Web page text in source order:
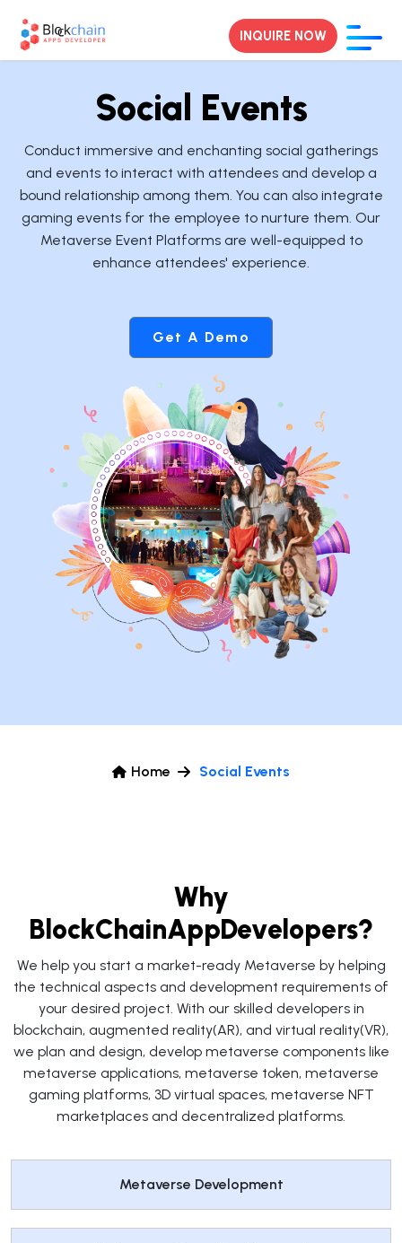
Social Events
Conduct immersive and enchanting social gatherings
and events to interact with attendees and develop a
bound relationship among them. You can also integrate
gaming events for the employee to nurture them. Our
Metaverse Event Platforms are well-equipped to
enhance attendees' experience.
Get A Demo
Home Social Events
Why
BlockChainAppDevelopers?
We help you start a market-ready Metaverse by helping
the technical aspects and development requirements of
your desired project. With our skilled developers in
blockchain, augmented reality(AR), and virtual reality(VR),
we plan and design, develop metaverse components like
metaverse applications, metaverse token, metaverse
gaming platforms, 3D virtual spaces, metaverse NFT
marketplaces and decentralized platforms.
Metaverse Development
INQUIRE NOW